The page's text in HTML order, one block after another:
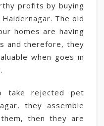
profits by buying
The old
homes are having
and therefore, they
when goes in
take rejected pet
they assemble
then they are